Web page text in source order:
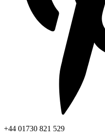
+44 01730 821 529